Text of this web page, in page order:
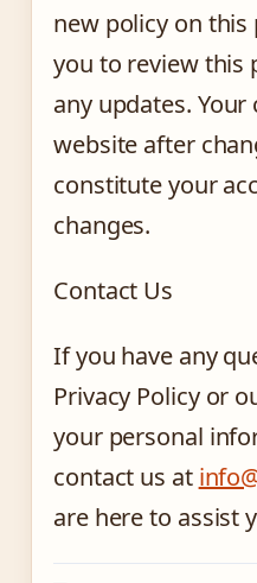
new policy on this
you to review this
any updates.
website after
constitute your
changes.
Contact Us
If you have any
Privacy Policy or
your personal
contact us at
are here to assist